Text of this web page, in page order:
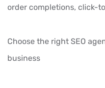
order completions, click-
Choose the right SEO
business